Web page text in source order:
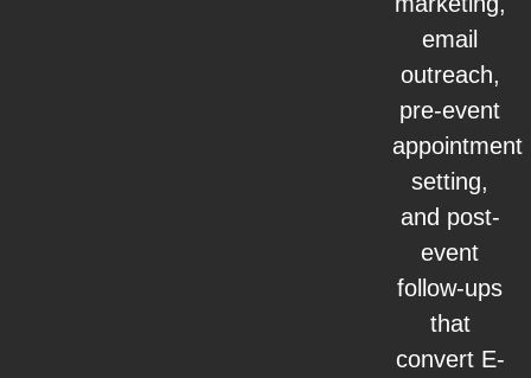
email
outreach,
pre-event
appointment
setting,
and post-
event
follow-ups
that
convert E-